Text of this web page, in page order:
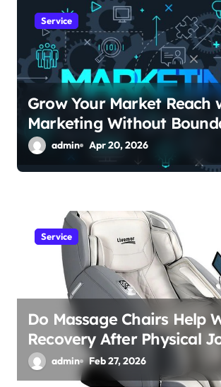
i
o
n
Service
Grow Your Market Reach
Marketing Without
admin Apr 20, 2026
Service
Do Massage Chairs Help
Recovery After Physical
admin Feb 27, 2026